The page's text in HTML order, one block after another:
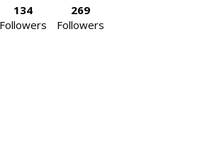
134
Followers
269
Followers